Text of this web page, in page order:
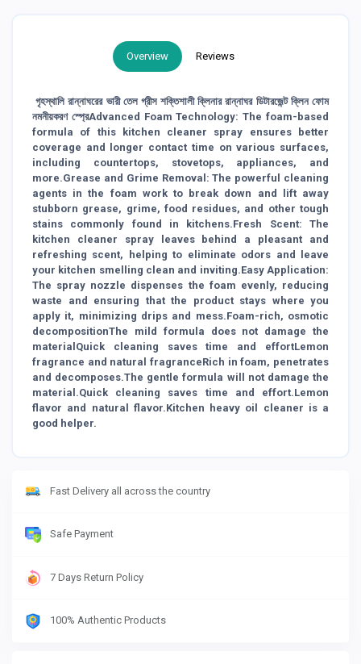
Overview Reviews
গৃহস্থালি রান্নাঘরের ভারী তেল গ্রীস শক্তিশালী ক্লিনার রান্নাঘর ডিটারজেন্ট ক্লিন ফোম
নমনীয়করণ স্প্রেAdvanced Foam Technology: The foam-based
formula of this kitchen cleaner spray ensures better
coverage and longer contact time on various surfaces,
including countertops, stovetops, appliances, and
more.Grease and Grime Removal: The powerful cleaning
agents in the foam work to break down and lift away
stubborn grease, grime, food residues, and other tough
stains commonly found in kitchens.Fresh Scent: The
kitchen cleaner spray leaves behind a pleasant and
refreshing scent, helping to eliminate odors and leave
your kitchen smelling clean and inviting.Easy Application:
The spray nozzle dispenses the foam evenly, reducing
waste and ensuring that the product stays where you
apply it, minimizing drips and mess.Foam-rich, osmotic
decompositionThe mild formula does not damage the
materialQuick cleaning saves time and effortLemon
fragrance and natural fragranceRich in foam, penetrates
and decomposes.The gentle formula will not damage the
material.Quick cleaning saves time and effort.Lemon
flavor and natural flavor.Kitchen heavy oil cleaner is a
good helper.
Fast Delivery all across the country
Safe Payment
7 Days Return Policy
100% Authentic Products